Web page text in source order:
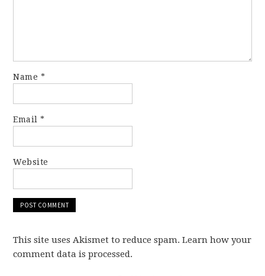
Name *
Email*
Website
This site uses Akismet to reduce spam. Learn how your
comment data is processed.